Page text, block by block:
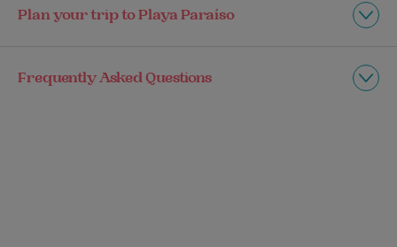
Plan your trip to Playa Paraíso
Frequently Asked Questions